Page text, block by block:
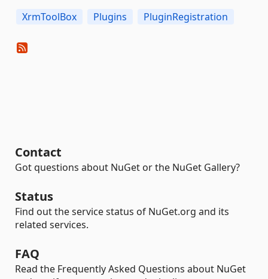
XrmToolBox Plugins PluginRegistration
Contact
Got questions about NuGet or the NuGet Gallery?
Status
Find out the service status of NuGet.org and its
related services.
FAQ
Read the Frequently Asked Questions about NuGet